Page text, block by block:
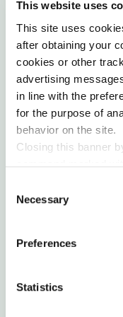
This website uses
This site uses
after obtaining your
cookies or other
advertising
in line with the
for the purpose of
behavior on the site.
Closing this banner
therefore the
cookies or other
You can give your
cookies” button or
For further
. By clicking
Selection
Necessary
Preferences
Statistics